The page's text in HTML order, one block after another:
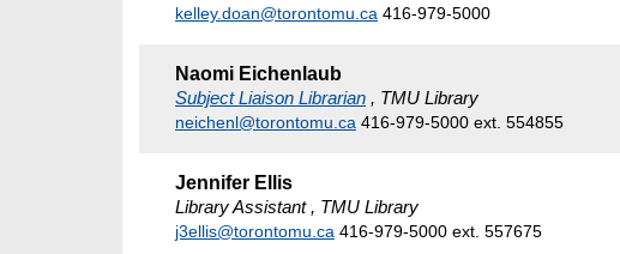
kelley.doan@torontomu.ca 416-979-5000
Naomi Eichenlaub
Subject Liaison Librarian , TMU Library
neichenl@torontomu.ca 416-979-5000 ext. 554855
Jennifer Ellis
Library Assistant , TMU Library
j3ellis@torontomu.ca 416-979-5000 ext. 557675